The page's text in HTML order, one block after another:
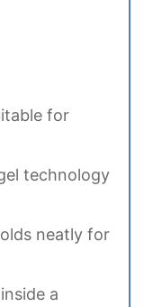
for
technology
neatly for
a